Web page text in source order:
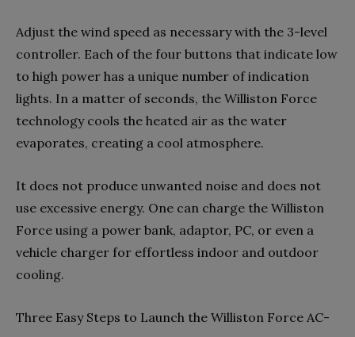
Adjust the wind speed as necessary with the 3-level
controller. Each of the four buttons that indicate low
to high power has a unique number of indication
lights. In a matter of seconds, the Williston Force
technology cools the heated air as the water
evaporates, creating a cool atmosphere.
It does not produce unwanted noise and does not
use excessive energy. One can charge the Williston
Force using a power bank, adaptor, PC, or even a
vehicle charger for effortless indoor and outdoor
cooling.
Three Easy Steps to Launch the Williston Force AC-